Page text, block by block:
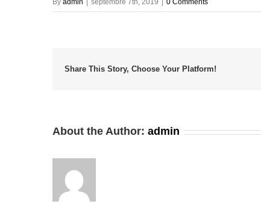
By admin septembre 7th, 2019 0 Comments
Share This Story, Choose Your Platform!
About the Author: admin